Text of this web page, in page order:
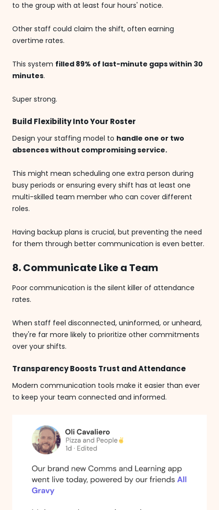
to the group with at least four hours' notice.
Other staff could claim the shift, often earning
overtime rates.
This system filled 89% of last-minute gaps within 30
minutes.
Super strong.
Build Flexibility Into Your Roster
Design your staffing model to handle one or two
absences without compromising service.
This might mean scheduling one extra person during
busy periods or ensuring every shift has at least one
multi-skilled team member who can cover different
roles.
Having backup plans is crucial, but preventing the need
for them through better communication is even better.
8. Communicate Like a Team
Poor communication is the silent killer of attendance
rates.
When staff feel disconnected, uninformed, or unheard,
they're far more likely to prioritize other commitments
over your shifts.
Transparency Boosts Trust and Attendance
Modern communication tools make it easier than ever
to keep your team connected and informed.